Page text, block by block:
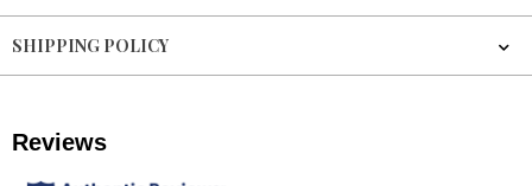
SHIPPING POLICY